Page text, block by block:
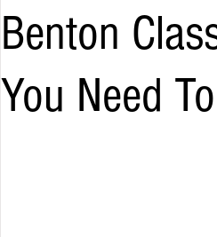
Benton
You Need